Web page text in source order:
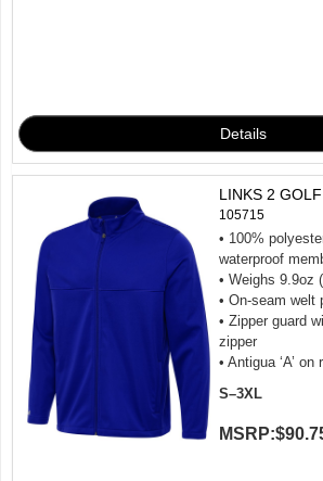
LINKS 2
105715
• 100%
waterproof
• Weighs 9.9oz
• On-seam welt
• Zipper guard
zipper
• Antigua ‘A’
S–3XL
MSRP: